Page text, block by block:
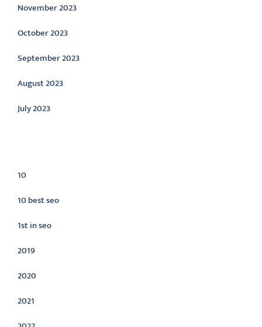
November 2023
October 2023
September 2023
August 2023
July 2023
10
10 best seo
1st in seo
2019
2020
2021